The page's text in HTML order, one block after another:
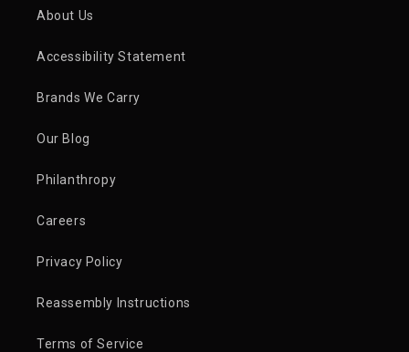
About Us
Accessibility Statement
Brands We Carry
Our Blog
Philanthropy
Careers
Privacy Policy
Reassembly Instructions
Terms of Service